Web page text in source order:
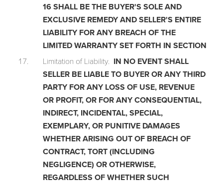
16 SHALL BE THE BUYER'S SOLE AND
EXCLUSIVE REMEDY AND SELLER'S ENTIRE
LIABILITY FOR ANY BREACH OF THE
LIMITED WARRANTY SET FORTH IN SECTION
Limitation of Liability. IN NO EVENT SHALL
SELLER BE LIABLE TO BUYER OR ANY THIRD
PARTY FOR ANY LOSS OF USE, REVENUE
OR PROFIT, OR FOR ANY CONSEQUENTIAL,
INDIRECT, INCIDENTAL, SPECIAL,
EXEMPLARY, OR PUNITIVE DAMAGES
WHETHER ARISING OUT OF BREACH OF
CONTRACT, TORT (INCLUDING
NEGLIGENCE) OR OTHERWISE,
REGARDLESS OF WHETHER SUCH